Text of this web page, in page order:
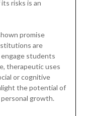
risks is an
promise
are
students
therapeutic uses
or cognitive
the potential of
growth.